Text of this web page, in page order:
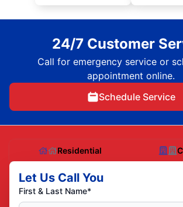
24/7 Customer
Call for emergency service or
appointment online.
Schedule Service
Residential
Let Us Call You
First & Last Name*